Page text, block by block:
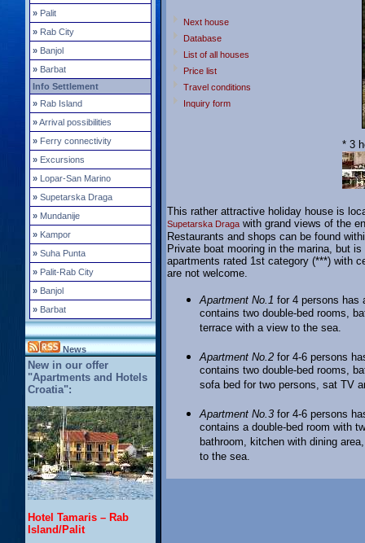
» Palit
» Rab City
» Banjol
» Barbat
Info Settlement
» Rab Island
»Arrival possibilities
» Ferry connectivity
» Excursions
» Lopar-San Marino
» Supetarska Draga
» Mundanije
» Kampor
» Suha Punta
» Palit-Rab City
» Banjol
» Barbat
News
New in our offer
"Apartments and Hotels
Croatia":
Hotel Tamaris – Rab
Island/Palit
Next house
Database
List of all houses
Price list
Travel conditions
Inquiry form
* 3
This rather attractive holiday house is
Supetarska Dragawith grand views of the
Restaurants and shops can be found
Private boat mooring in the marina, but
apartments rated 1st category (***) with
are not welcome.
Apartment No.1 for 4 persons has
contains two double-bed rooms,
terrace with a view to the sea.
Apartment No.2for 4-6 persons
contains two double-bed rooms,
sofa bed for two persons, sat TV
Apartment No.3for 4-6 persons
contains a double-bed room with
bathroom, kitchen with dining
to the sea.